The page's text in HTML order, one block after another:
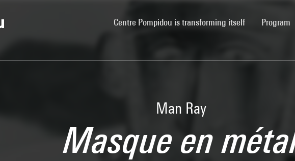
Centre Pompidou is transforming itself(current)Program
Man Ray
Masque en